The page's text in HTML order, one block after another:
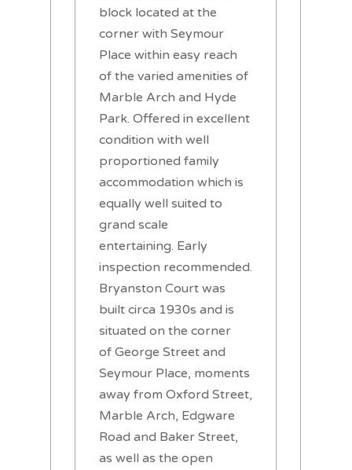
block located at the
corner with Seymour
Place within easy reach
of the varied amenities of
Marble Arch and Hyde
Park. Offered in excellent
condition with well
proportioned family
accommodation which is
equally well suited to
grand scale
entertaining. Early
inspection recommended.
Bryanston Court was
built circa 1930s and is
situated on the corner
of George Street and
Seymour Place, moments
away from Oxford Street,
Marble Arch, Edgware
Road and Baker Street,
as well as the open